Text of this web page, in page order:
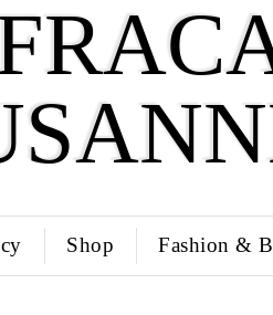
Shop Fashion &